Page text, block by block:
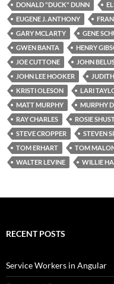
DONALD "DUCK" DUNN
EUGENE J. ANTHONY
GARY MCLARTY
GENE
GWEN BANTA
HENRY
JOE CUTTONE
JOHN
JOHN LEE HOOKER
KRISTI OLESON
LARI
MATT MURPHY
MURPHY
RAY CHARLES
ROSIE
STEVE CROPPER
STEVEN
TOM ERHART
TOM
WALTER LEVINE
WILLIE
RECENT POSTS
Service Workers in Angular